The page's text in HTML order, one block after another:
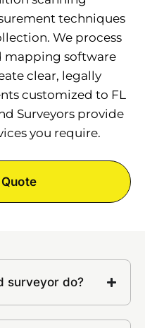
techniques
We process
mapping software
clear, legally
customized to FL
Surveyors provide
you require.
surveyor do?